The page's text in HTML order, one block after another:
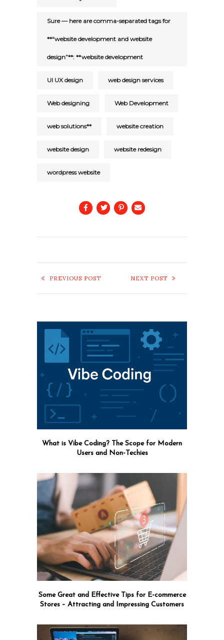
Sure — here are comma-separated tags for
**“website development and website
design”**: **website development
UI UX design web design services
Web designing Web Development
web solutions** website creation
website design website redesign
wordpress website
PREVIOUS POST NEXT POST
What is Vibe Coding? The Scope for Modern
Users and Non-Techies
Some Great and Effective Tips for E-commerce
Stores – Attracting and Impressing Customers